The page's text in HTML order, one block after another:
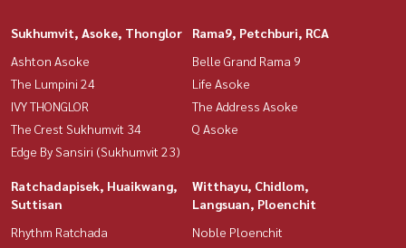
Sukhumvit, Asoke, Thonglor
Ashton Asoke
The Lumpini 24
IVY THONGLOR
The Crest Sukhumvit 34
Edge By Sansiri (Sukhumvit 23)
Rama9, Petchburi, RCA
Belle Grand Rama 9
Life Asoke
The Address Asoke
Q Asoke
Ratchadapisek, Huaikwang,
Suttisan
Rhythm Ratchada
Witthayu, Chidlom,
Langsuan, Ploenchit
Noble Ploenchit